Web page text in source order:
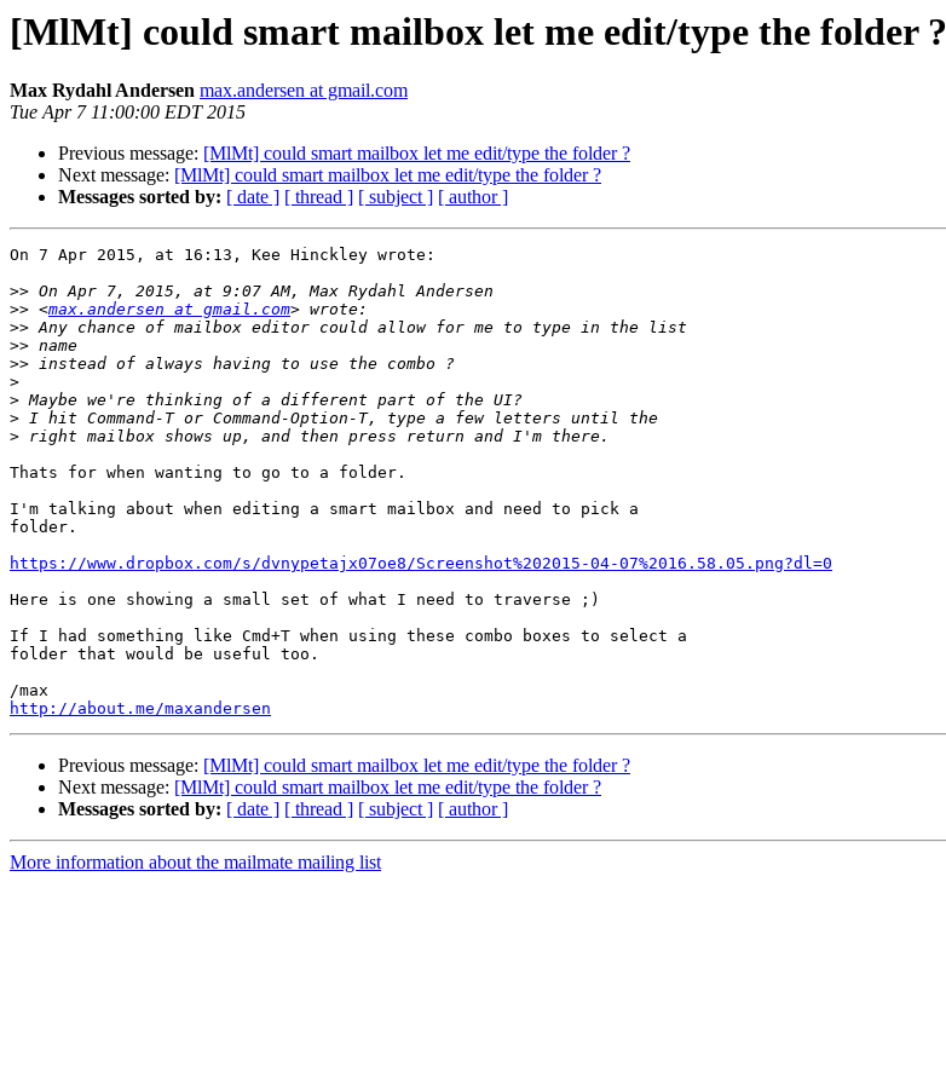
[MlMt] could smart mailbox let me edit/type the folder ?
Max Rydahl Andersen max.andersen at gmail.com
Tue Apr 7 11:00:00 EDT 2015
Previous message: [MlMt] could smart mailbox let me edit/type the folder ?
Next message: [MlMt] could smart mailbox let me edit/type the folder ?
Messages sorted by: [ date ] [ thread ] [ subject ] [ author ]
On 7 Apr 2015, at 16:13, Kee Hinckley wrote:
>>
>> <max.andersen at gmail.com
>>
>>
>>
>
>
>
>
Thats for when wanting to go to a folder.
I'm talking about when editing a smart mailbox and need to pick a
folder.
https://www.dropbox.com/s/dvnypetajx07oe8/Screenshot%202015-04-07%2016.58.05.png?dl=0
Here is one showing a small set of what I need to traverse ;)
If I had something like Cmd+T when using these combo boxes to select a
folder that would be useful too.
http://about.me/maxandersen
Previous message: [MlMt] could smart mailbox let me edit/type the folder ?
Next message: [MlMt] could smart mailbox let me edit/type the folder ?
Messages sorted by: [ date ] [ thread ] [ subject ] [ author ]
More information about the mailmate mailing list